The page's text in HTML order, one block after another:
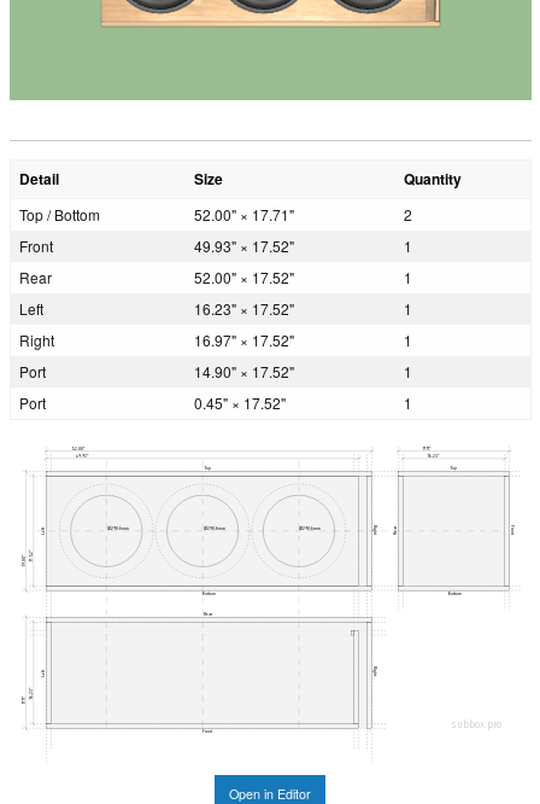
Detail Size Quantity
Top / Bottom 52.00" × 17.71"
2
Front
49.93" × 17.52"
1
Rear
52.00" × 17.52"
1
Left
16.23" × 17.52"
1
Right
16.97" × 17.52"
1
Port
14.90" × 17.52"
1
Port
0.45" × 17.52" 1
Ø290.6mm
Ø290.6mm Ø290.6mm
52.00"
49.93"
17.71"
16.23"
17.71" 16.23"
19.00" 17.52"
Bottom Bottom
Rear
Front
Left Right Rear Front
Left Right
subbox.pro
Open in Editor